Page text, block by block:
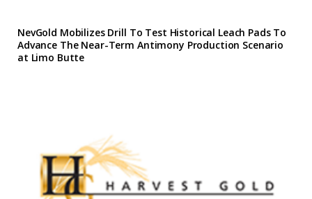
NevGold Mobilizes Drill To Test Historical Leach Pads To
Advance The Near-Term Antimony Production Scenario
at Limo Butte